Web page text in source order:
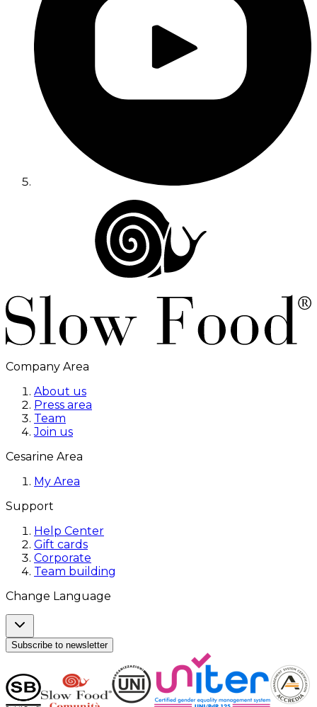
Company Area
About us
Press area
Team
Join us
Cesarine Area
My Area
Support
Help Center
Gift cards
Corporate
Team building
Change Language
Subscribe to newsletter